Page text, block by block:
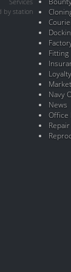
by station
Fitting
Market
Navy
News
Office